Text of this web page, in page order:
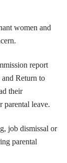
women and
report
Return to
their
parental leave.
job dismissal or
parental